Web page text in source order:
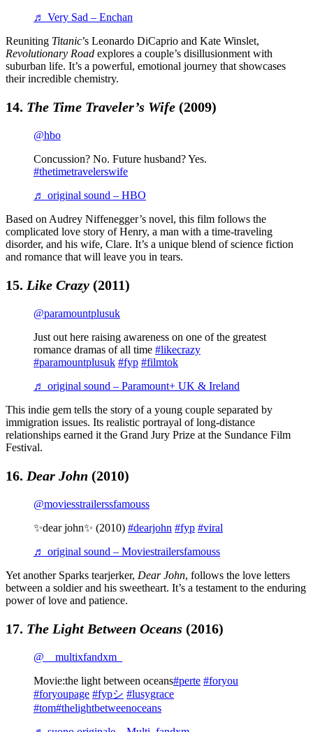
♬ Very Sad – Enchan
Reuniting Titanic’s Leonardo DiCaprio and Kate Winslet,
Revolutionary Road explores a couple’s disillusionment with
suburban life. It’s a powerful, emotional journey that showcases
their incredible chemistry.
14. The Time Traveler’s Wife (2009)
@hbo
Concussion? No. Future husband? Yes.
#thetimetravelerswife
♬ original sound – HBO
Based on Audrey Niffenegger’s novel, this film follows the
complicated love story of Henry, a man with a time-traveling
disorder, and his wife, Clare. It’s a unique blend of science fiction
and romance that will leave you in tears.
15. Like Crazy (2011)
@paramountplusuk
Just out here raising awareness on one of the greatest
romance dramas of all time #likecrazy
#paramountplusuk #fyp #filmtok
♬ original sound – Paramount+ UK & Ireland
This indie gem tells the story of a young couple separated by
immigration issues. Its realistic portrayal of long-distance
relationships earned it the Grand Jury Prize at the Sundance Film
Festival.
16. Dear John (2010)
@moviesstrailerssfamouss
✨dear john✨ (2010) #dearjohn #fyp #viral
♬ original sound – Moviestrailersfamouss
Yet another Sparks tearjerker, Dear John, follows the love letters
between a soldier and his sweetheart. It’s a testament to the enduring
power of love and patience.
17. The Light Between Oceans (2016)
@__multixfandxm_
Movie:the light between oceans#perte #foryou
#foryoupage #fypシ #lusygrace
#tom#thelightbetweenoceans